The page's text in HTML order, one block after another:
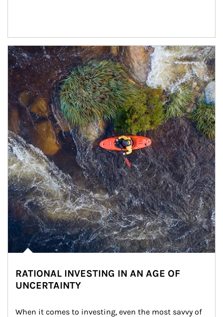
Article Image
RATIONAL INVESTING IN AN AGE OF
UNCERTAINTY
When it comes to investing, even the most savvy of